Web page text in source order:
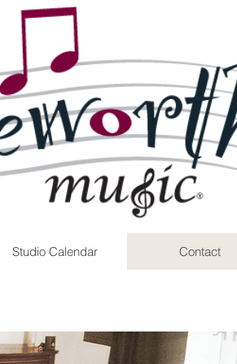
Studio Calendar Contact